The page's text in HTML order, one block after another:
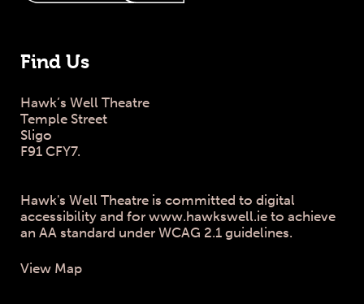
Find Us
Hawk’s Well Theatre
Temple Street
Sligo
F91 CFY7.
Hawk's Well Theatre is committed to digital
accessibility and for www.hawkswell.ie to achieve
an AA standard under WCAG 2.1 guidelines.
View Map